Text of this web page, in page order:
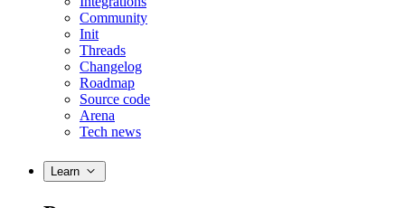
Community
Init
Threads
Changelog
Roadmap
Source code
Arena
Tech news
Learn